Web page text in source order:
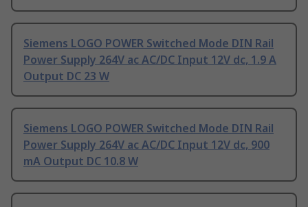
Siemens LOGO POWER Switched Mode DIN Rail
Power Supply 264V ac AC/DC Input 12V dc, 1.9 A
Output DC 23 W
Siemens LOGO POWER Switched Mode DIN Rail
Power Supply 264V ac AC/DC Input 12V dc, 900
mA Output DC 10.8 W